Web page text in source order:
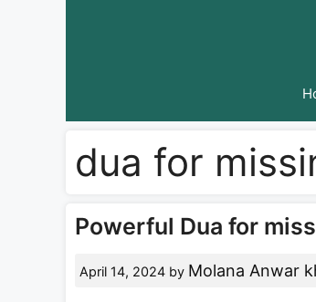
dua for
Powerful Dua for
April 14, 2024 by Molana Anwar